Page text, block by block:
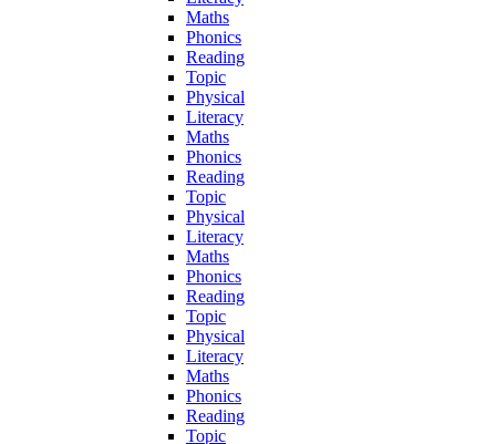
Maths
Phonics
Reading
Topic
Physical
Literacy
Maths
Phonics
Reading
Topic
Physical
Literacy
Maths
Phonics
Reading
Topic
Physical
Literacy
Maths
Phonics
Reading
Topic